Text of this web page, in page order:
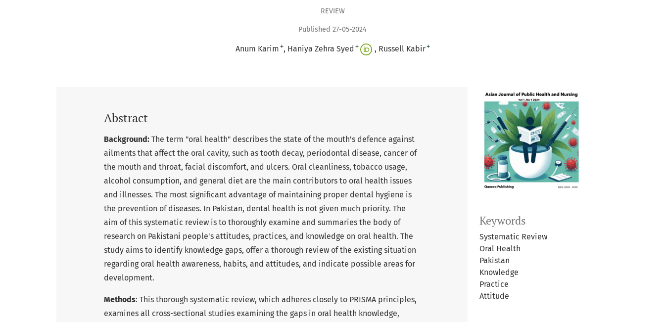
REVIEW
Published 27-05-2024
Anum Karim + Haniya Zehra Syed + Russell Kabir+
Keywords
Systematic Review
Oral Health
Pakistan
Knowledge
Practice
Attitude
Abstract
Background: The term "oral health" describes the state of the mouth's defence against
ailments that affect the oral cavity, such as tooth decay, periodontal disease, cancer of
the mouth and throat, facial discomfort, and ulcers. Oral cleanliness, tobacco usage,
alcohol consumption, and general diet are the main contributors to oral health issues
and illnesses. The most significant advantage of maintaining proper dental hygiene is
the prevention of diseases. In Pakistan, dental health is not given much priority. The
aim of this systematic review is to thoroughly examine and summaries the body of
research on Pakistani people's attitudes, practices, and knowledge on oral health. The
study aims to identify knowledge gaps, offer a thorough review of the existing situation
regarding oral health awareness, habits, and attitudes, and indicate possible areas for
development.
Methods: This thorough systematic review, which adheres closely to PRISMA principles,
examines all cross-sectional studies examining the gaps in oral health knowledge,